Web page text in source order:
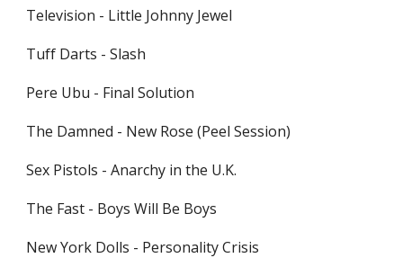
Television - Little Johnny Jewel
Tuff Darts - Slash
Pere Ubu - Final Solution
The Damned - New Rose (Peel Session)
Sex Pistols - Anarchy in the U.K.
The Fast - Boys Will Be Boys
New York Dolls - Personality Crisis